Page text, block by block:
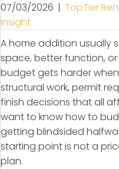
07/03/2026 | TopTier
Insight
A home addition usually
space, better function,
budget gets harder
structural work, permit
finish decisions that all
want to know how to
getting blindsided
starting point is not a
plan.